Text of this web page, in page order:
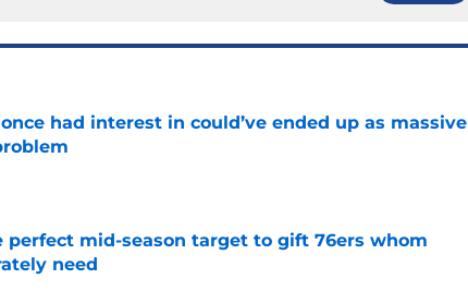
had interest in could’ve ended up as massive
Date
perfect mid-season target to gift 76ers whom
need
Date